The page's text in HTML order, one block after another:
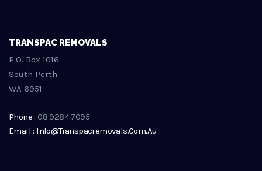
TRANSPAC REMOVALS
P.O. Box 1016
South Perth
WA 6951
Phone : 08 9284 7095
Email : Info@transpacremovals.com.au